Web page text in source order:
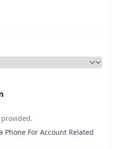
Phone For Account Related